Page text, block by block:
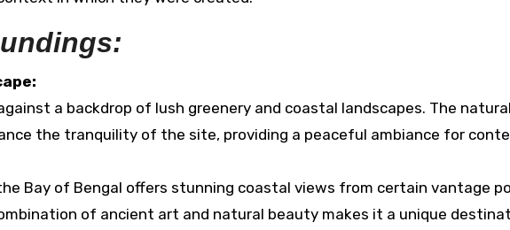
a backdrop of lush greenery and coastal landscapes. The natural
the tranquility of the site, providing a peaceful ambiance for
Bay of Bengal offers stunning coastal views from certain vantage
of ancient art and natural beauty makes it a unique